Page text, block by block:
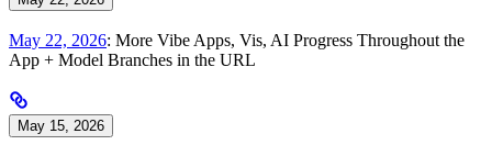
May 22, 2026: More Vibe Apps, Vis, AI Progress Throughout the
App + Model Branches in the URL
May 15, 2026